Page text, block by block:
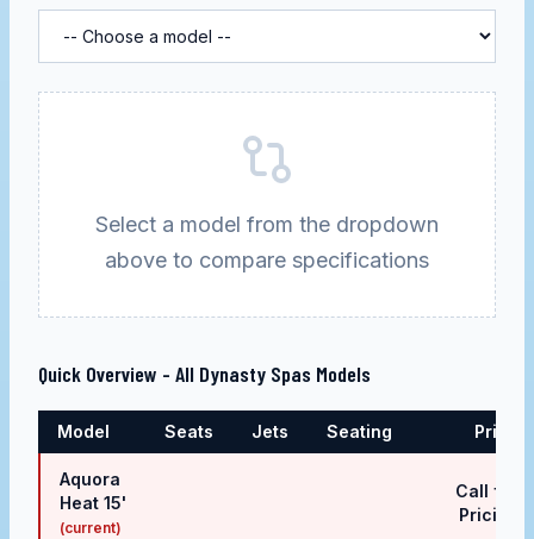
Select a model from the dropdown
above to compare specifications
Quick Overview - All Dynasty Spas Models
Model Seats Jets Seating Price
Aquora
Heat 15'
(current)
Call for
Pricing